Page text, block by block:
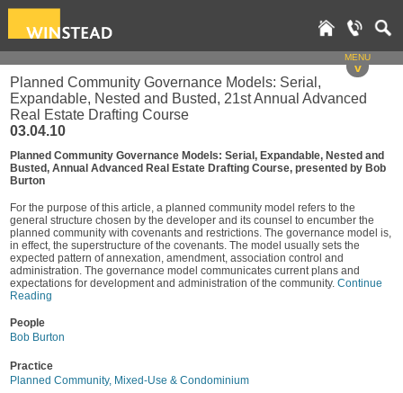
MENU
v
Planned Community Governance Models: Serial,
Expandable, Nested and Busted, 21st Annual Advanced
Real Estate Drafting Course
03.04.10
Planned Community Governance Models: Serial, Expandable, Nested and
Busted, Annual Advanced Real Estate Drafting Course, presented by Bob
Burton
For the purpose of this article, a planned community model refers to the
general structure chosen by the developer and its counsel to encumber the
planned community with covenants and restrictions. The governance model is,
in effect, the superstructure of the covenants. The model usually sets the
expected pattern of annexation, amendment, association control and
administration. The governance model communicates current plans and
expectations for development and administration of the community. Continue
Reading
People
Bob Burton
Practice
Planned Community, Mixed-Use & Condominium